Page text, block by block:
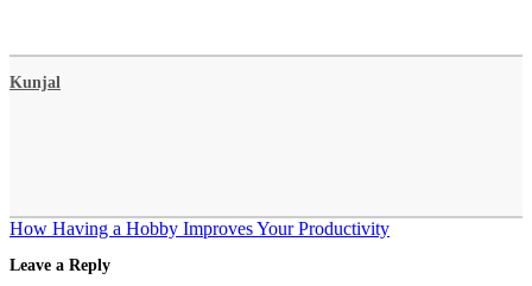
Kunjal
Post
How Having a Hobby Improves Your Productivity
Leave a Reply